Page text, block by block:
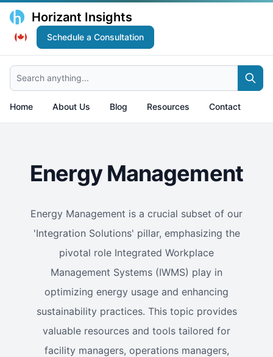
Horizant Insights
Schedule a Consultation
Search anything...
Home About Us Blog Resources Contact
Energy Management
Energy Management is a crucial subset of our
'Integration Solutions' pillar, emphasizing the
pivotal role Integrated Workplace
Management Systems (IWMS) play in
optimizing energy usage and enhancing
sustainability practices. This topic provides
valuable resources and tools tailored for
facility managers, operations managers,